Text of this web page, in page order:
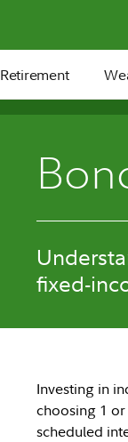
Retirement
fixed-
Investing in
choosing 1
scheduled